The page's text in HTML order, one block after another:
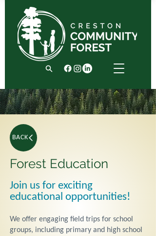
BACK
Forest Education
Join us for exciting
educational opportunities!
We offer engaging field trips for school
groups, including primary and high school